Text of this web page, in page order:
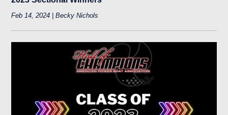
Feb 14, 2024 | Becky Nichols